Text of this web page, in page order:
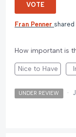
VOTE
Fran Penner
How important is
Nice to Have
UNDER REVIEW ·